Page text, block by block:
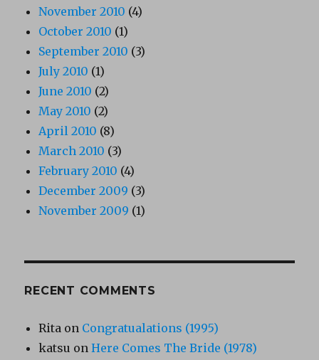
November 2010 (4)
October 2010 (1)
September 2010 (3)
July 2010 (1)
June 2010 (2)
May 2010 (2)
April 2010 (8)
March 2010 (3)
February 2010 (4)
December 2009 (3)
November 2009 (1)
RECENT COMMENTS
Rita on Congratualations (1995)
katsu onHere Comes The Bride (1978)